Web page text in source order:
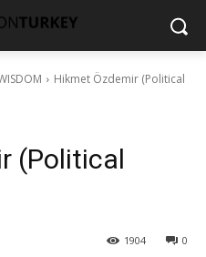
Hikmet Özdemir (Political
(Political
0
1904